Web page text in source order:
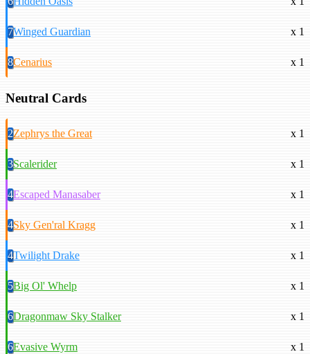
7Winged Guardian x 1
8Cenarius x 1
Neutral Cards
2Zephrys the Great x 1
3Scalerider x 1
4Escaped Manasaber x 1
4Sky Gen'ral Kragg x 1
4Twilight Drake x 1
5Big Ol' Whelp x 1
6Dragonmaw Sky Stalker x 1
6Evasive Wyrm x 1